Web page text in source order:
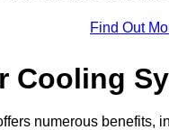
Find Out
Cooling
numerous benefits,